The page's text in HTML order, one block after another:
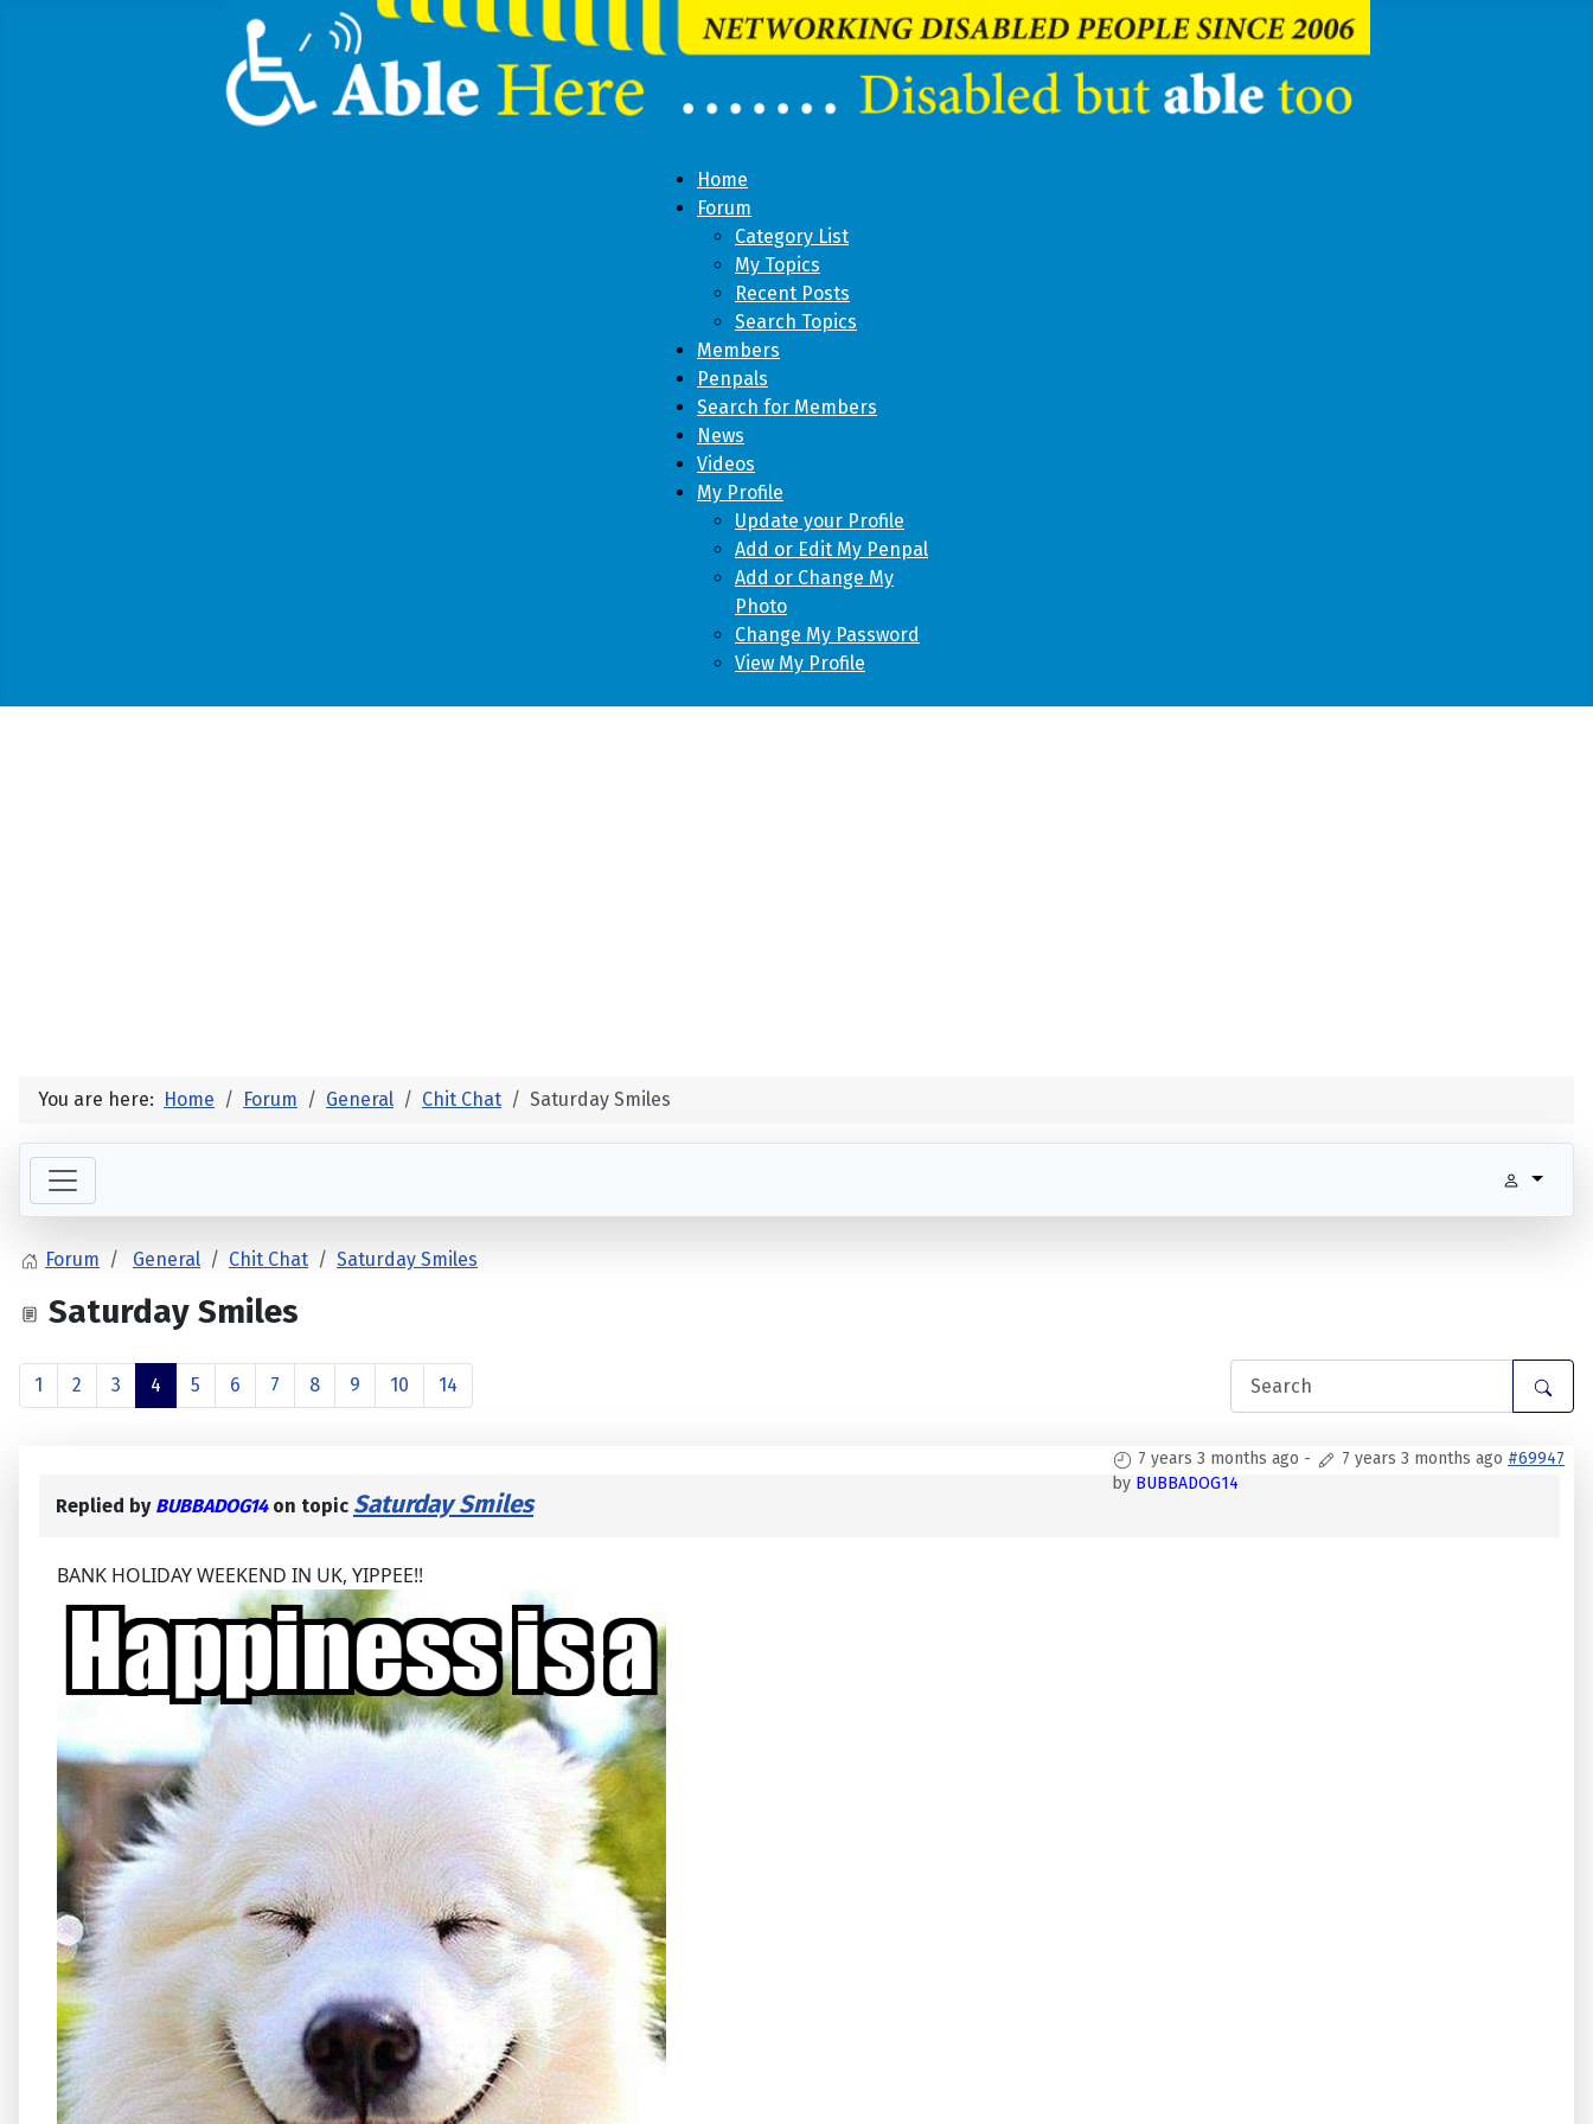
Home
Forum
Category List
My Topics
Recent Posts
Search Topics
Members
Penpals
Search for Members
News
Videos
My Profile
Update your Profile
Add or Edit My Penpal
Add or Change My
Photo
Change My Password
View My Profile
You are here: Home Forum General Chit Chat Saturday Smiles
Forum General Chit Chat Saturday Smiles
Saturday Smiles
1 2 3 4 5 6 7 8 9 10 14
7 years 3 months ago - 7 years 3 months ago #69947
by BUBBADOG14
Replied by BUBBADOG14on topic Saturday Smiles
BANK HOLIDAY WEEKEND IN UK, YIPPEE!!